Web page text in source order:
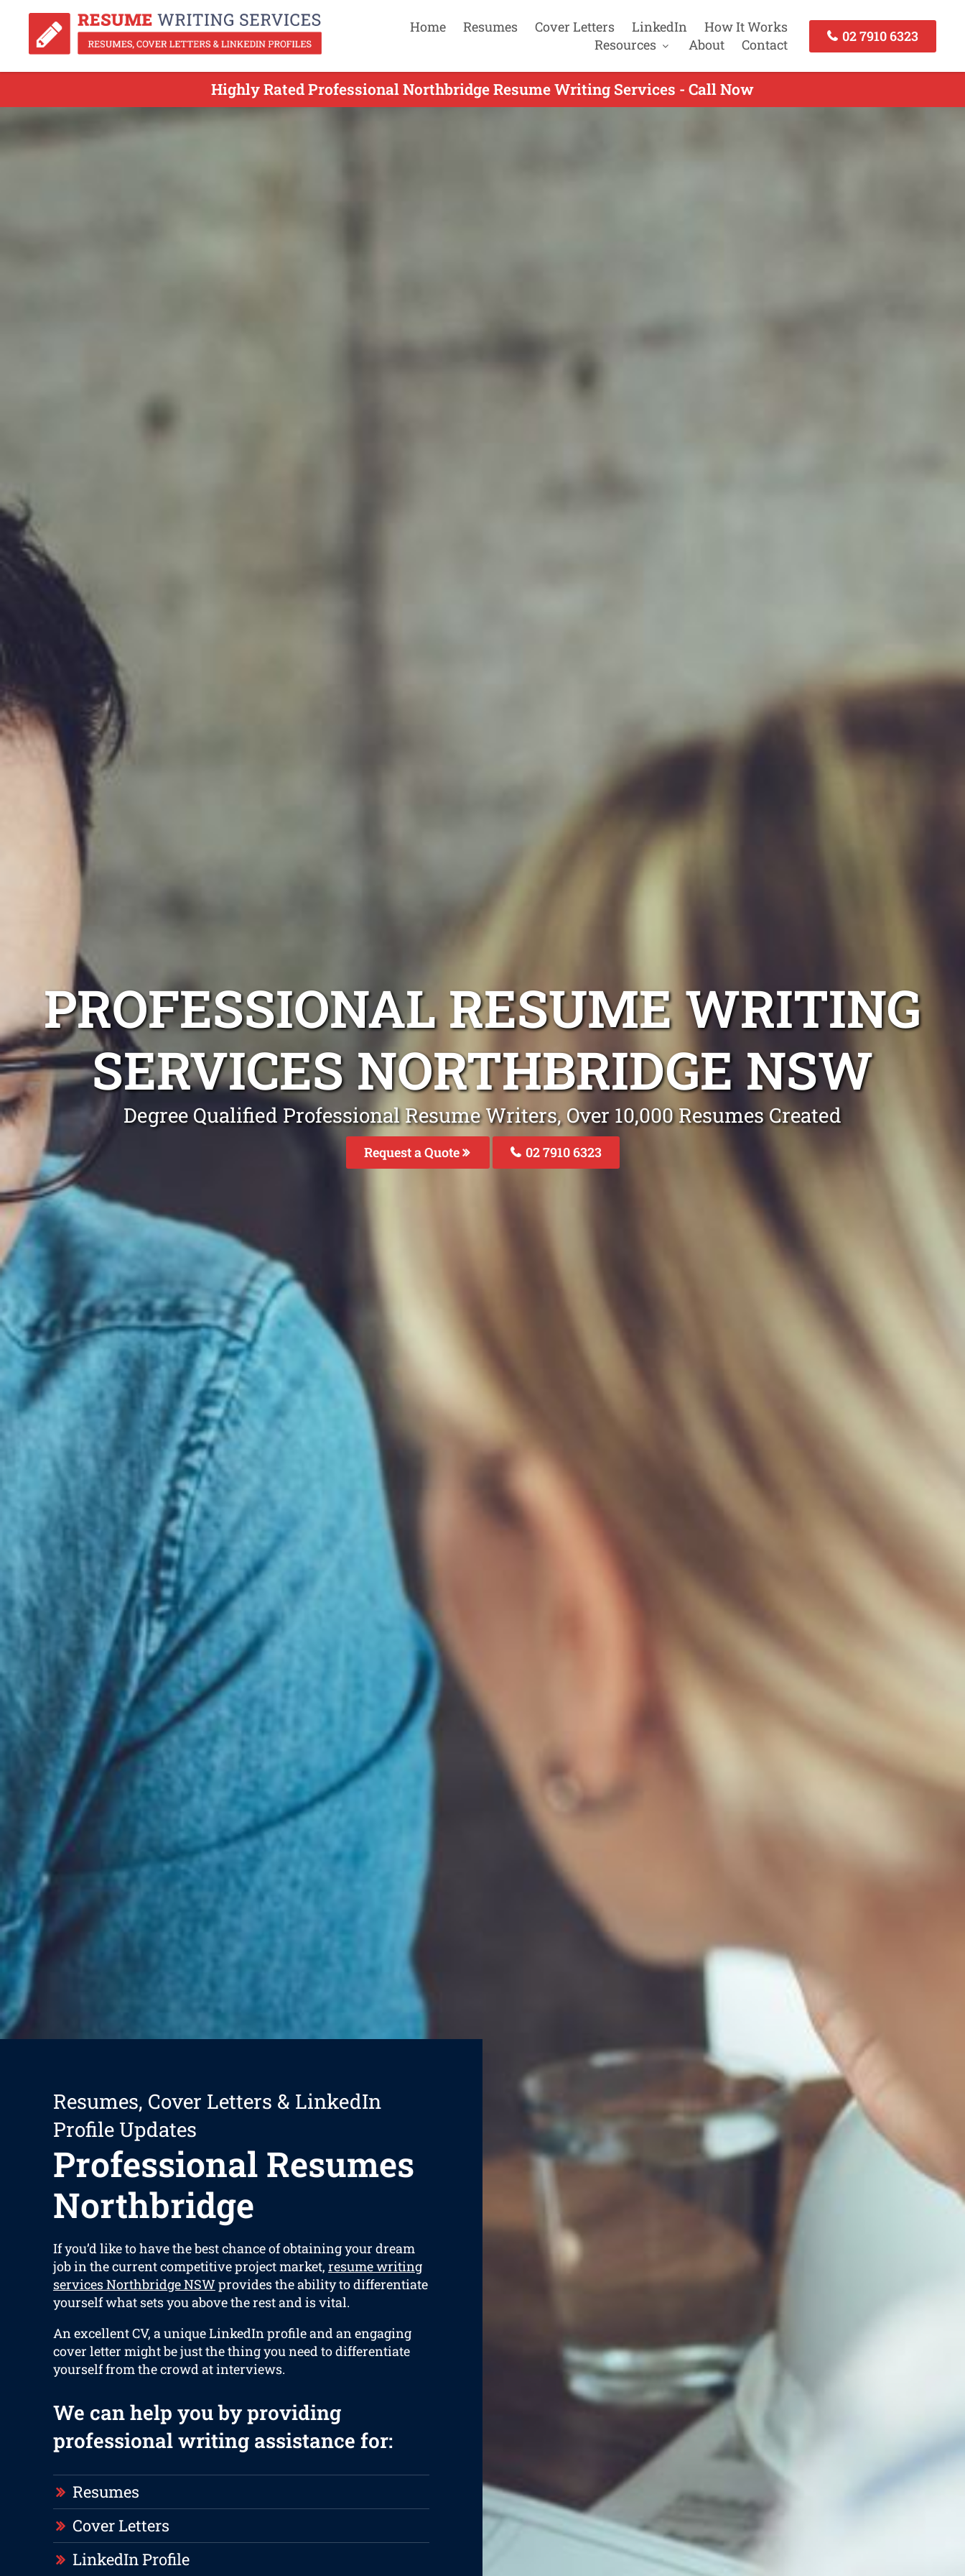
Home Resumes Cover Letters LinkedIn
How It Works
Resources
About Contact
02 7910 6323
Highly Rated Professional Northbridge Resume Writing Services - Call Now
PROFESSIONAL RESUME WRITING
SERVICES NORTHBRIDGE NSW
Degree Qualified Professional Resume Writers, Over 10,000 Resumes Created
Request a Quote 02 7910 6323
Resumes, Cover Letters & LinkedIn
Profile Updates
Professional Resumes
Northbridge
If you’d like to have the best chance of obtaining your dream
job in the current competitive project market, resume writing
services Northbridge NSW provides the ability to differentiate
yourself what sets you above the rest and is vital.
An excellent CV, a unique LinkedIn profile and an engaging
cover letter might be just the thing you need to differentiate
yourself from the crowd at interviews.
We can help you by providing
professional writing assistance for:
Resumes
Cover Letters
LinkedIn Profile